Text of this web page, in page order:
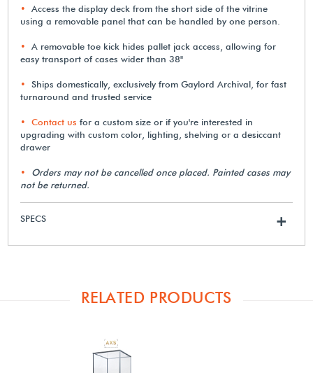
Access the display deck from the short side of the vitrine
using a removable panel that can be handled by one person.
A removable toe kick hides pallet jack access, allowing for
easy transport of cases wider than 38"
Ships domestically, exclusively from Gaylord Archival, for fast
turnaround and trusted service
Contact us for a custom size or if you're interested in
upgrading with custom color, lighting, shelving or a desiccant
drawer
Orders may not be cancelled once placed. Painted cases may
not be returned.
SPECS +
RELATED PRODUCTS